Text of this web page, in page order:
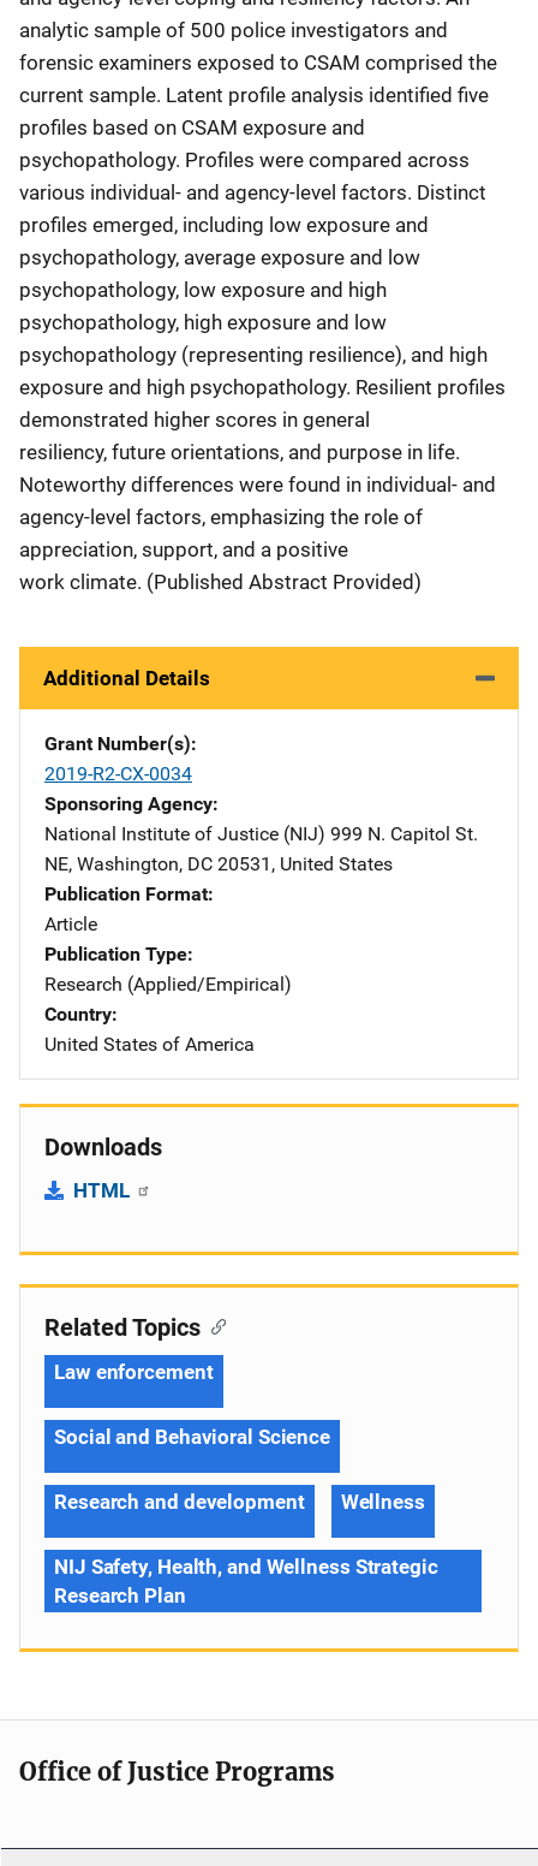
analytic sample of 500 police investigators and
forensic examiners exposed to CSAM comprised the
current sample. Latent profile analysis identified five
profiles based on CSAM exposure and
psychopathology. Profiles were compared across
various individual- and agency-level factors. Distinct
profiles emerged, including low exposure and
psychopathology, average exposure and low
psychopathology, low exposure and high
psychopathology, high exposure and low
psychopathology (representing resilience), and high
exposure and high psychopathology. Resilient profiles
demonstrated higher scores in general
resiliency, future orientations, and purpose in life.
Noteworthy differences were found in individual- and
agency-level factors, emphasizing the role of
appreciation, support, and a positive
work climate. (Published Abstract Provided)
Additional Details
Grant Number(s)
2019-R2-CX-0034
Sponsoring Agency
National Institute of Justice (NIJ) Address
999 N. Capitol St.
NE, Washington, DC 20531 , United States
Publication Format
Article
Publication Type
Research (Applied/Empirical)
Country
United States of America
Downloads
HTML
Related Topics
Law enforcement
Social and Behavioral Science
Research and development Wellness
NIJ Safety, Health, and Wellness Strategic
Research Plan
Office of Justice Programs